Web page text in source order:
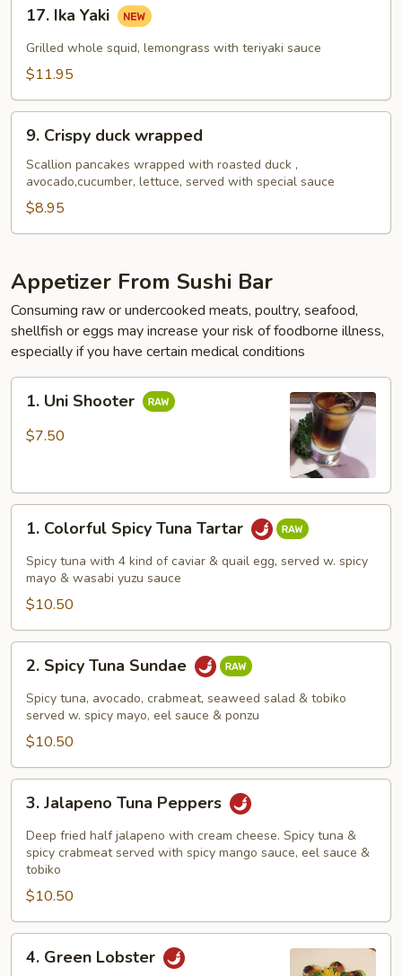
Ika
Yaki
17. Ika Yaki
Grilled whole squid, lemongrass with teriyaki sauce
$11.95
Crispy
duck
wrapped
9. Crispy duck wrapped
Scallion pancakes wrapped with roasted duck ,
avocado,cucumber, lettuce, served with special sauce
$8.95
Appetizer From Sushi Bar
Consuming raw or undercooked meats, poultry, seafood,
shellfish or eggs may increase your risk of foodborne illness,
especially if you have certain medical conditions
Uni
Shooter
1. Uni Shooter
$7.50
Colorful
Spicy
Tuna
Tartar
1. Colorful Spicy Tuna Tartar
Spicy tuna with 4 kind of caviar & quail egg, served w. spicy
mayo & wasabi yuzu sauce
$10.50
Spicy
Tuna
Sundae
2. Spicy Tuna Sundae
Spicy tuna, avocado, crabmeat, seaweed salad & tobiko
served w. spicy mayo, eel sauce & ponzu
$10.50
Jalapeno
Tuna
Peppers
3. Jalapeno Tuna Peppers
Deep fried half jalapeno with cream cheese. Spicy tuna &
spicy crabmeat served with spicy mango sauce, eel sauce &
tobiko
$10.50
Green
4. Green Lobster